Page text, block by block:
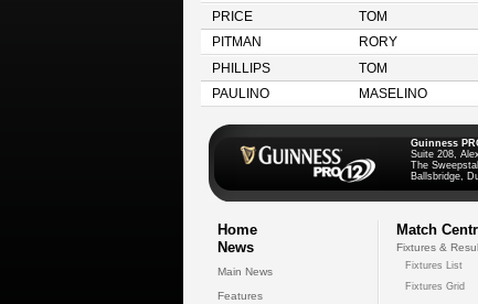
PRICE
TOM
PITMAN
RORY
PHILLIPS
TOM
PAULINO
MASELINO
Guinness
Suite 208,
The
Ballsbridge,
Home
News
Main News
Features
Match
Fixtures &
Fixtures List
Fixtures Grid